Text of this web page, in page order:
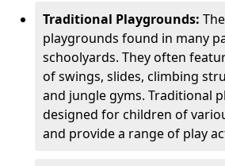
Traditional Playgrounds:
playgrounds found in many
schoolyards. They often
of swings, slides, climbing
and jungle gyms. Traditional
designed for children of
and provide a range of play